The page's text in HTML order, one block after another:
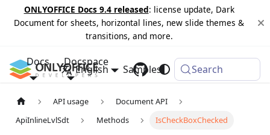
ONLYOFFICE Docs 9.4 released: license update, Dark
Document for sheets, horizontal lines, new slide themes &
transitions, and more.
Docs Docspace
Samples Changelog
English Search
API usage
Document API
ApiInlineLvlSdt
Methods IsCheckBoxChecked